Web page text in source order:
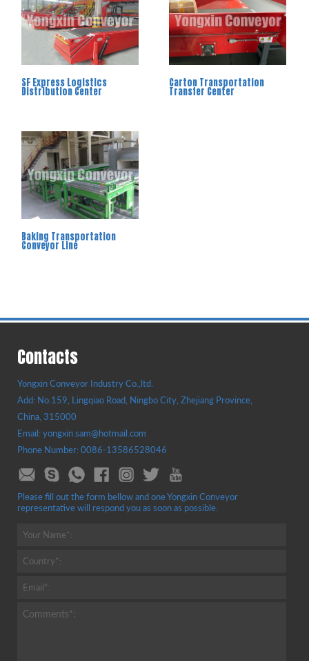
SF Express Logistics
Distribution Center
Carton Transportation
Transfer Center
Baking Transportation
Conveyor Line
Contacts
Yongxin Conveyor Industry Co.,ltd.
Add: No.159, Lingqiao Road, Ningbo City, Zhejiang Province,
China, 315000
Email: yongxin.sam@hotmail.com
Phone Number: 0086-13586528046
Please fill out the form bellow and one Yongxin Conveyor
representative will respond you as soon as possible.
Your Name*:
Country*:
Email*:
Comments*: